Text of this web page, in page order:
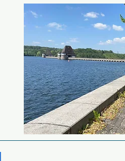
Once in France we will take
motorway run through to
photo stops at various
probably include a King
Sherman, as well as other
abandoned over 80 years
Our route takes us through
Belgium.  Belgian roads are
perfectly smooth and some
street.